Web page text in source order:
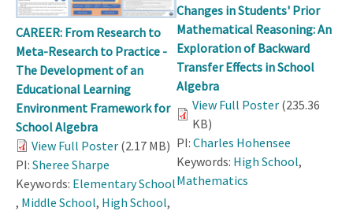
CAREER: From Research to
Meta-Research to Practice -
The Development of an
Educational Learning
Environment Framework for
School Algebra
View Full Poster (2.17 MB)
PI: Sheree Sharpe
Keywords: Elementary School
, Middle School, High School,
Changes in Students' Prior
Mathematical Reasoning: An
Exploration of Backward
Transfer Effects in School
Algebra
View Full Poster (235.36
KB)
PI: Charles Hohensee
Keywords: High School,
Mathematics